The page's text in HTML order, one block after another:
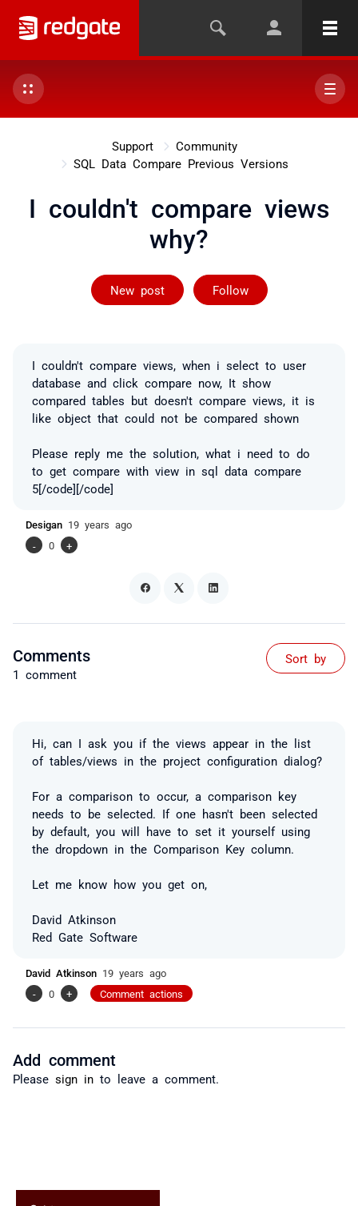
Support
Community
SQL Data Compare Previous Versions
I couldn't compare views
why?
New post Follow
Followed by
I couldn't compare views, when i select to user
database and click compare now, It show
compared tables but doesn't compare views, it is
like object that could not be compared shown
Please reply me the solution, what i need to do
to get compare with view in sql data compare
5[/code][/code]
Desigan 19 years ago
-
0 +
Comments
1 comment
Sort by
Hi, can I ask you if the views appear in the list
of tables/views in the project configuration dialog?
For a comparison to occur, a comparison key
needs to be selected. If one hasn't been selected
by default, you will have to set it yourself using
the dropdown in the Comparison Key column.
Let me know how you get on,
David Atkinson
Red Gate Software
David Atkinson 19 years ago
-
0 + Comment actions
Add comment
Please sign in to leave a comment.